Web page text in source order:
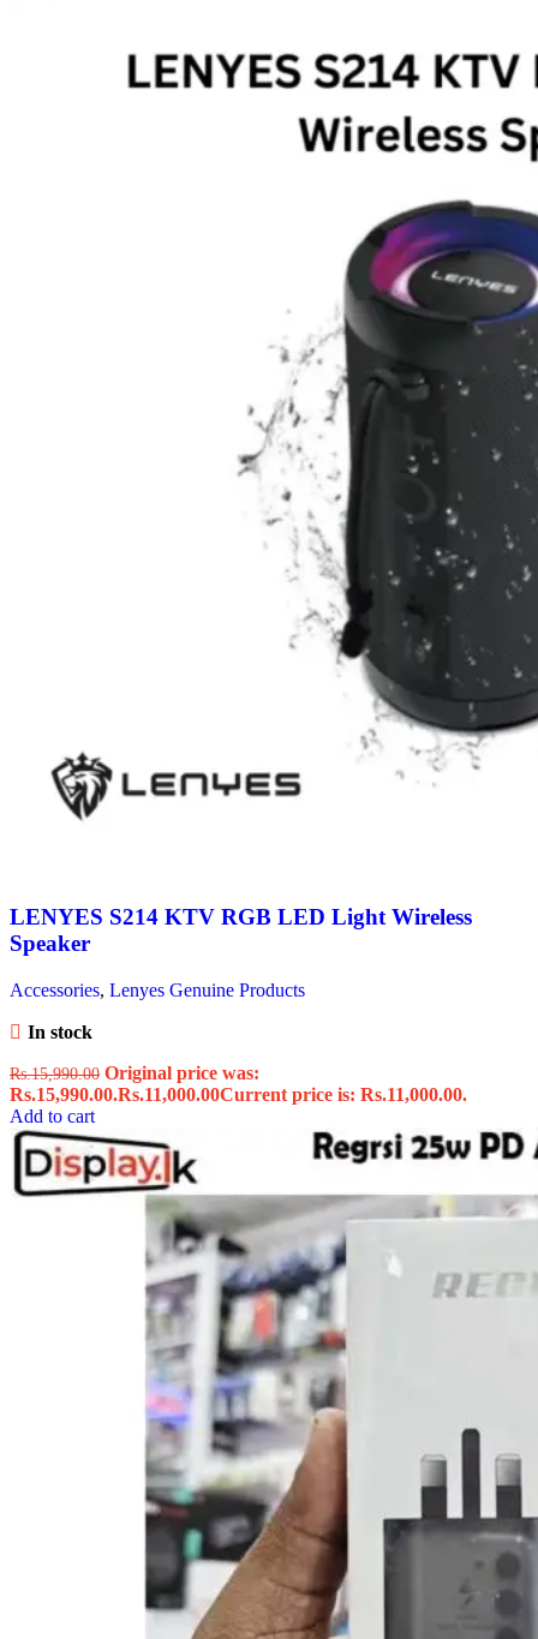
LENYES S214 KTV RGB LED Light Wireless
Speaker
Accessories, Lenyes Genuine Products
In stock
Rs.15,990.00 Original price was:
Rs.15,990.00.Rs.11,000.00Current price is: Rs.11,000.00.
Add to cart